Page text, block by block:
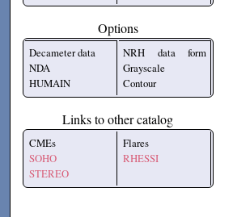
Options
Decameter data
NDA
HUMAIN
NRH data form
Grayscale
Contour
Links to other catalog
CMEs
SOHO
STEREO
Flares
RHESSI